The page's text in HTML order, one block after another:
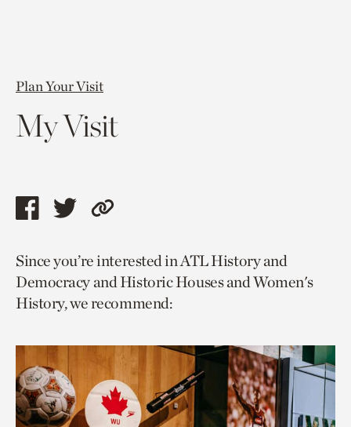
Plan Your Visit
My Visit
Share
page
via
facebook
Share
page
via
twitter
Copy
to
current
page.
Since you’re interested in ATL History and
Democracy and Historic Houses and Women's
History, we recommend: